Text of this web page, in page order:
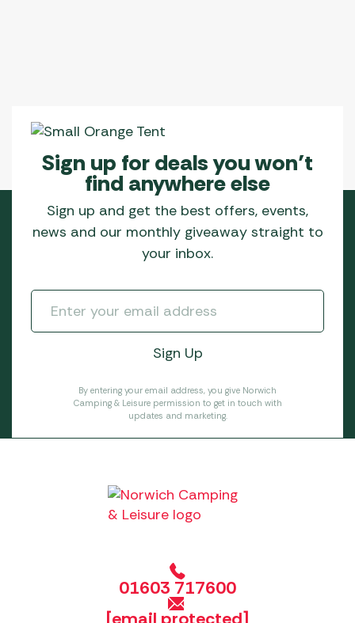
Sign up for deals you won’t
find anywhere else
Sign up and get the best offers, events,
news and our monthly giveaway straight to
your inbox.
By entering your email address, you give Norwich
Camping & Leisure permission to get in touch with
updates and marketing.
01603 717600